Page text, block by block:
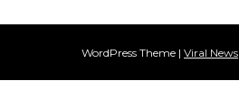
WordPress Theme | Viral News